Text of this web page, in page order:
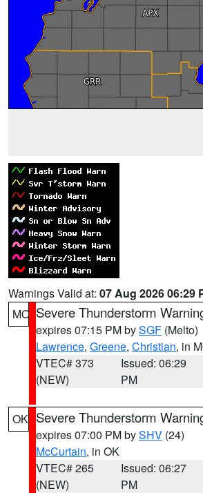
Warnings Valid at: 07 Aug 2026 06:29
MO Severe Thunderstorm
expires 07:15 PM bySGF (Melto)
Lawrence, Greene, Christian, in
VTEC# 373
(NEW)
Issued: 06:29
PM
OK Severe Thunderstorm
expires 07:00 PM bySHV (24)
McCurtain, in OK
VTEC# 265
(NEW)
Issued: 06:27
PM